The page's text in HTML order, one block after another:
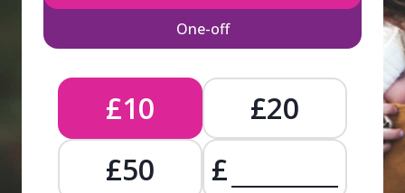
One-off
£10
£20
£50
£